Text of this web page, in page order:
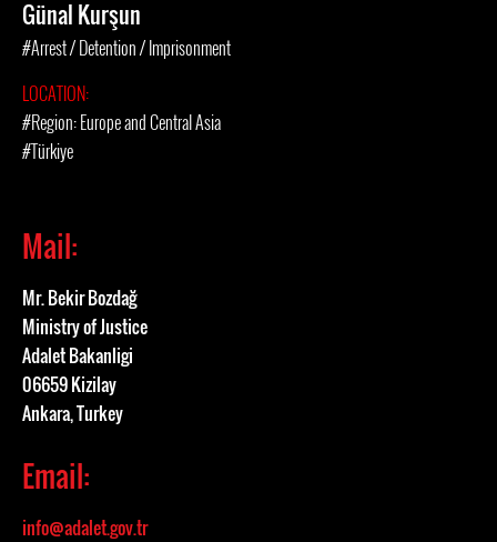
Günal Kurşun
#Arrest / Detention / Imprisonment
LOCATION:
#Region: Europe and Central Asia
#Türkiye
Mail:
Mr. Bekir Bozdağ
Ministry of Justice
Adalet Bakanligi
06659 Kizilay
Ankara, Turkey
Email:
info@adalet.gov.tr